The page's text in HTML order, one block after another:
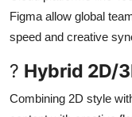
Figma allow global
speed and creative
? Hybrid 2D/
Combining 2D style